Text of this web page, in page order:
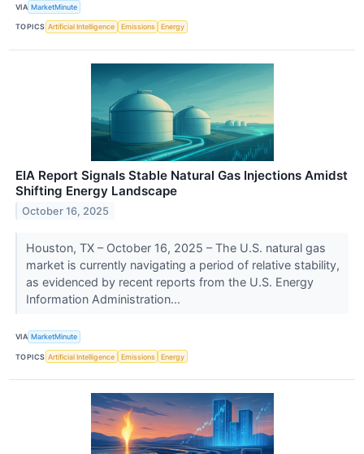
VIA MarketMinute
TOPICS Artificial Intelligence Emissions Energy
EIA Report Signals Stable Natural Gas Injections Amidst
Shifting Energy Landscape
October 16, 2025
Houston, TX – October 16, 2025 – The U.S. natural gas
market is currently navigating a period of relative stability,
as evidenced by recent reports from the U.S. Energy
Information Administration...
VIA MarketMinute
TOPICS Artificial Intelligence Emissions Energy